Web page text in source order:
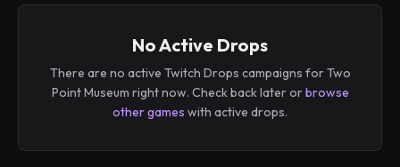
No Active Drops
There are no active Twitch Drops campaigns for Two
Point Museum right now. Check back later orbrowse
other games with active drops.